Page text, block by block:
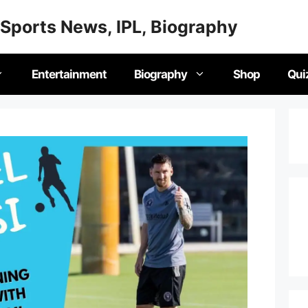
News, IPL, Biography
Entertainment Biography Shop